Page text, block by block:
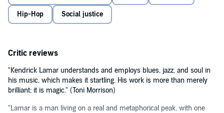
unparalleled insight into his background, influences and the
importance of his music. The book traces not only Lamar's powerful
impact on music but also on our current society, especially under
producers, this audiobook is the must-listen for any fan.
Hip-Hop Social justice
Critic reviews
"Kendrick Lamar understands and employs blues, jazz, and soul in
his music, which makes it startling. His work is more than merely
brilliant; it is magic." (Toni Morrison)
"Lamar is a man living on a real and metaphorical peak, with one